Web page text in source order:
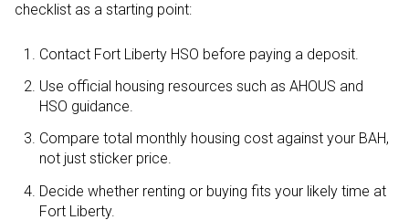
checklist as a starting point:
Contact Fort Liberty HSO before paying a deposit.
Use official housing resources such as AHOUS and
HSO guidance.
Compare total monthly housing cost against your BAH,
not just sticker price.
Decide whether renting or buying fits your likely time at
Fort Liberty.